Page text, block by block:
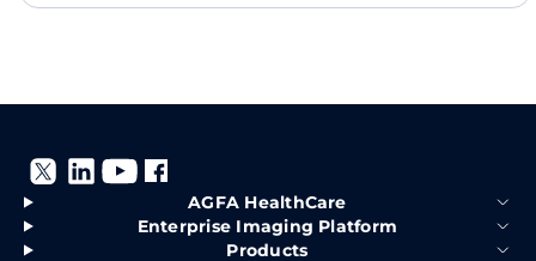
AGFA HealthCare
Enterprise Imaging Platform
Products